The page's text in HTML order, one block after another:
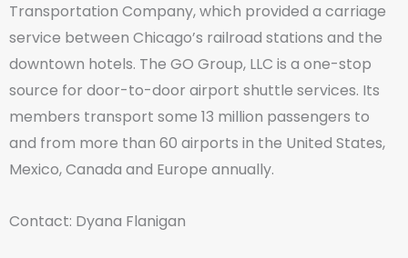
Transportation Company, which provided a carriage
service between Chicago’s railroad stations and the
downtown hotels. The GO Group, LLC is a one-stop
source for door-to-door airport shuttle services. Its
members transport some 13 million passengers to
and from more than 60 airports in the United States,
Mexico, Canada and Europe annually.
Contact: Dyana Flanigan